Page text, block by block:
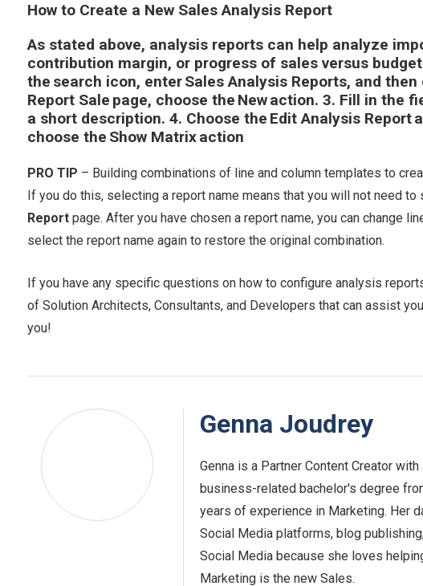
How to Create a New Sales Analysis Report
As stated above, analysis reports can help analyze
contribution margin, or progress of sales versus
the search icon, enterSales Analysis Reports, and then
Report Sale page, choose the Newaction. 3. Fill in the
a short description. 4. Choose the Edit Analysis Report
choose the Show Matrixaction
PRO TIP – Building combinations of line and column templates to
If you do this, selecting a report name means that you will not need
Report page. After you have chosen a report name, you can change
select the report name again to restore the original combination.
If you have any specific questions on how to configure analysis
of Solution Architects, Consultants, and Developers that can assist
you!
Genna Joudrey
Genna is a Partner Content Creator
business-related bachelor's degree
years of experience in Marketing. Her
Social Media platforms, blog
Social Media because she loves
Marketing is the new Sales.